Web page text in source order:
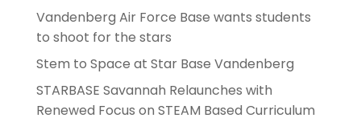
Vandenberg Air Force Base wants students
to shoot for the stars
Stem to Space at Star Base Vandenberg
STARBASE Savannah Relaunches with
Renewed Focus on STEAM Based Curriculum